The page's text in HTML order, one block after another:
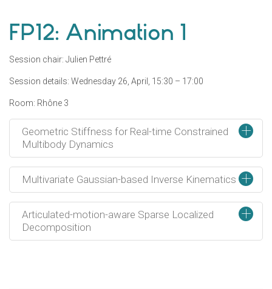
FP12: Animation 1
Session chair: Julien Pettré
Session details: Wednesday 26, April, 15:30 – 17:00
Room: Rhône 3
+
Geometric Stiffness for Real-time Constrained
Multibody Dynamics
+
Multivariate Gaussian-based Inverse Kinematics
+
Articulated-motion-aware Sparse Localized
Decomposition